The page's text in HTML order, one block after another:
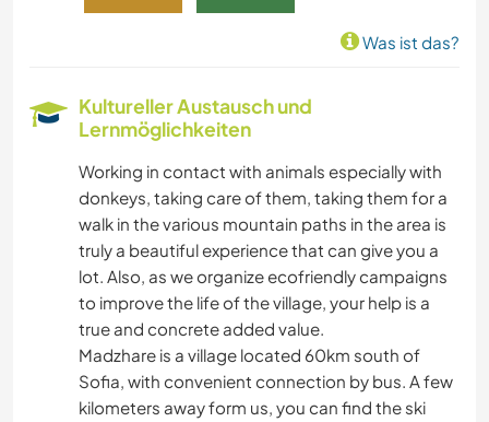
Was ist das?
Kultureller Austausch und
Lernmöglichkeiten
Working in contact with animals especially with
donkeys, taking care of them, taking them for a
walk in the various mountain paths in the area is
truly a beautiful experience that can give you a
lot. Also, as we organize ecofriendly campaigns
to improve the life of the village, your help is a
true and concrete added value.
Madzhare is a village located 60km south of
Sofia, with convenient connection by bus. A few
kilometers away form us, you can find the ski